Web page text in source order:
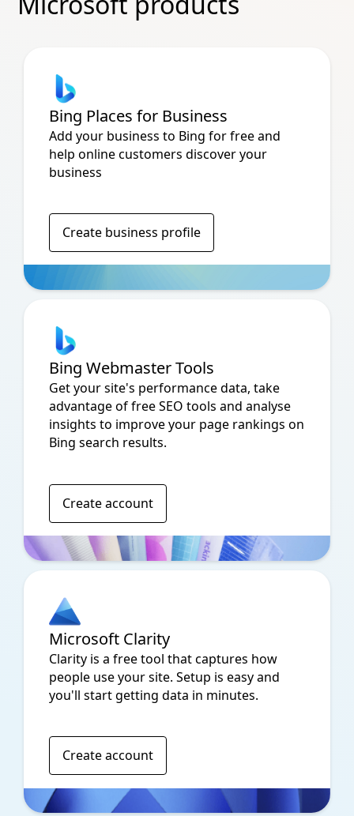
Bing Places for Business
Add your business to Bing for free and
help online customers discover your
business
Create business profile
Bing Webmaster Tools
Get your site's performance data, take
advantage of free SEO tools and analyse
insights to improve your page rankings on
Bing search results.
Create account
Microsoft Clarity
Clarity is a free tool that captures how
people use your site. Setup is easy and
you'll start getting data in minutes.
Create account